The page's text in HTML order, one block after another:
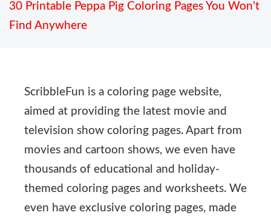
30 Printable Peppa Pig Coloring Pages You Won’t
Find Anywhere
ScribbleFun is a coloring page website,
aimed at providing the latest movie and
television show coloring pages. Apart from
movies and cartoon shows, we even have
thousands of educational and holiday-
themed coloring pages and worksheets. We
even have exclusive coloring pages, made